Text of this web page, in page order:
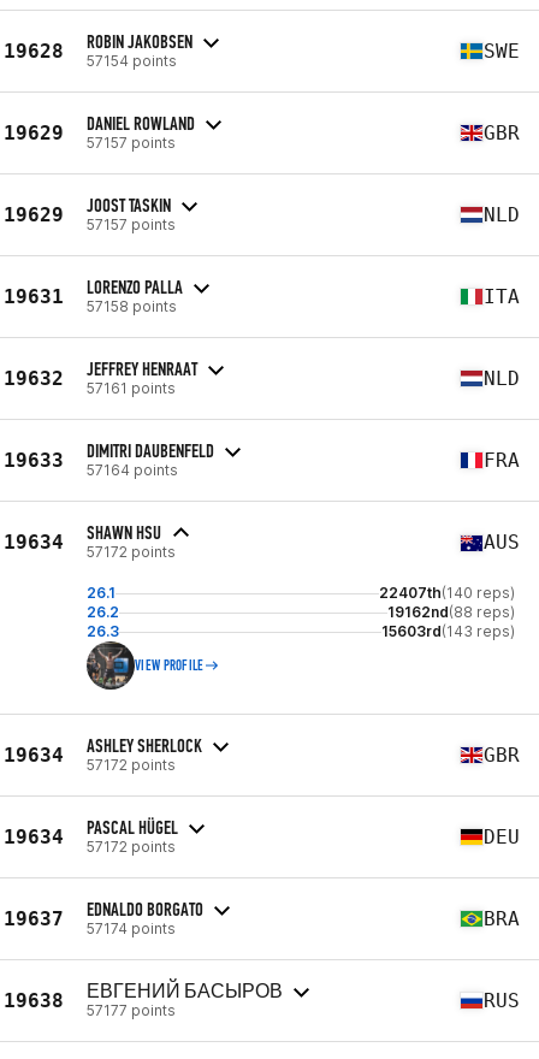
19628 ROBIN JAKOBSEN
57154 points SWE
19629 DANIEL ROWLAND
57157 points GBR
19629 JOOST TASKIN
57157 points NLD
19631 LORENZO PALLA
57158 points ITA
19632 JEFFREY HENRAAT
57161 points NLD
19633 DIMITRI DAUBENFELD
57164 points FRA
19634 SHAWN HSU
57172 points AUS
26.1 22407th(140 reps)
26.2
19162nd(88 reps)
26.3
15603rd(143 reps)
VIEW PROFILE
19634 ASHLEY SHERLOCK
57172 points GBR
19634 PASCAL HÜGEL
57172 points DEU
19637 EDNALDO BORGATO
57174 points BRA
19638 ЕВГЕНИЙ БАСЫРОВ
57177 points RUS